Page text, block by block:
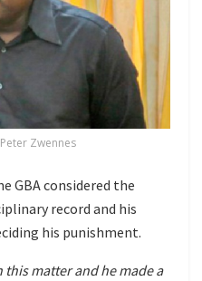
Zwennes
GBA considered the
record and his
his punishment.
matter and he made a